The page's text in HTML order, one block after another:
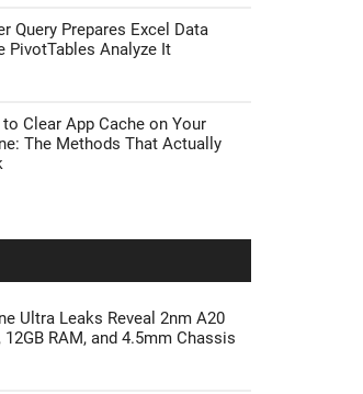
Query Prepares Excel Data
PivotTables Analyze It
Clear App Cache on Your
The Methods That Actually
Ultra Leaks Reveal 2nm A20
12GB RAM, and 4.5mm Chassis